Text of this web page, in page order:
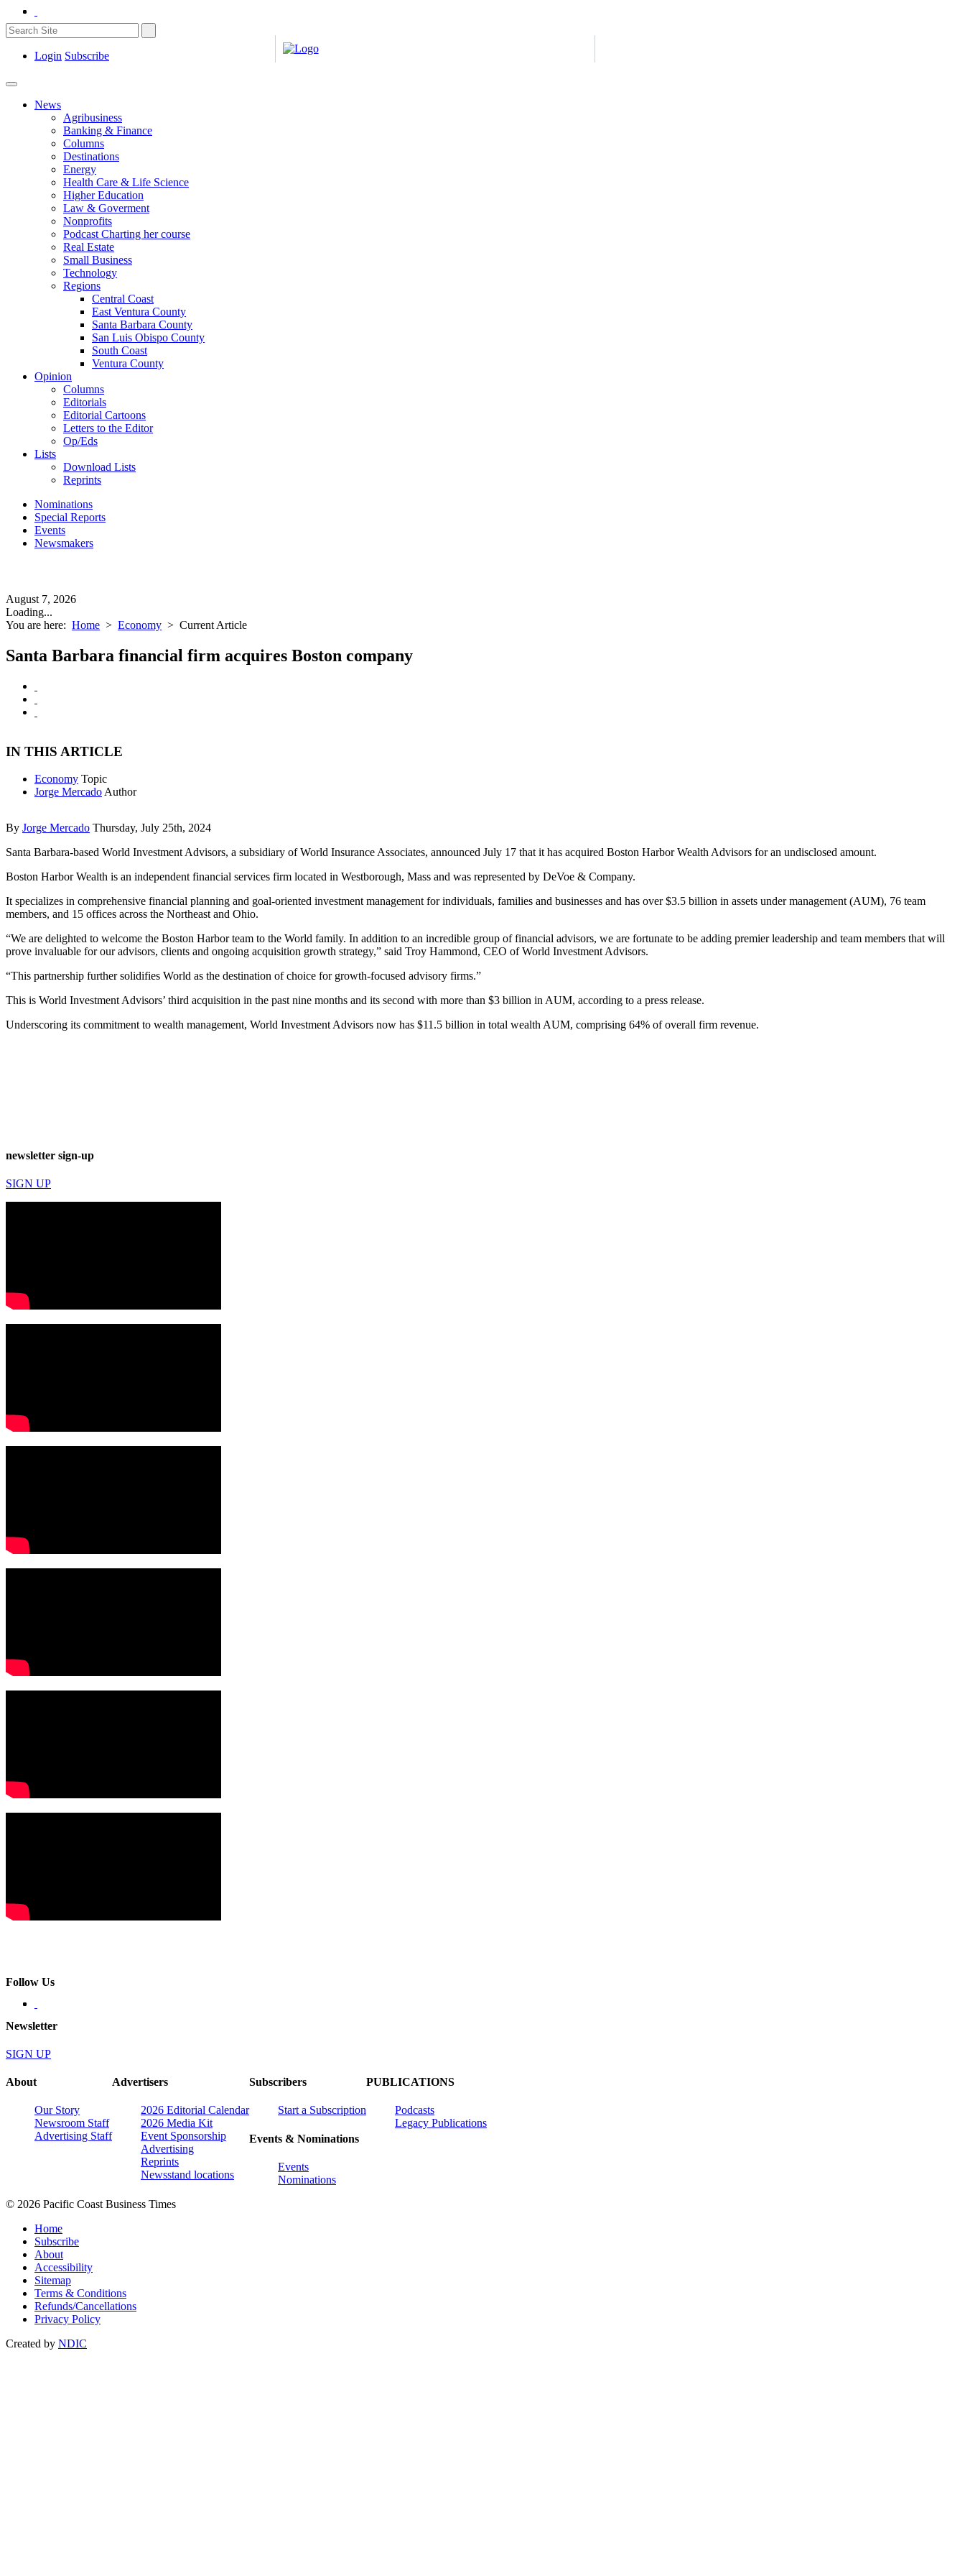
Login Subscribe
News
Agribusiness
Banking & Finance
Columns
Destinations
Energy
Health Care & Life Science
Higher Education
Law & Goverment
Nonprofits
Podcast Charting her course
Real Estate
Small Business
Technology
Regions
Central Coast
East Ventura County
Santa Barbara County
San Luis Obispo County
South Coast
Ventura County
Opinion
Columns
Editorials
Editorial Cartoons
Letters to the Editor
Op/Eds
Lists
Download Lists
Reprints
Nominations
Special Reports
Events
Newsmakers
August 7, 2026
Loading...
You are here: Home > Economy > Current Article
Santa Barbara financial firm acquires Boston company
IN THIS ARTICLE
Economy Topic
Jorge Mercado Author
By Jorge Mercado Thursday, July 25th, 2024
Santa Barbara-based World Investment Advisors, a subsidiary of World Insurance Associates, announced July 17 that it has acquired Boston Harbor Wealth Advisors for an undisclosed amount.
Boston Harbor Wealth is an independent financial services firm located in Westborough, Mass and was represented by DeVoe & Company.
It specializes in comprehensive financial planning and goal-oriented investment management for individuals, families and businesses and has over $3.5 billion in assets under management (AUM), 76 team
members, and 15 offices across the Northeast and Ohio.
“We are delighted to welcome the Boston Harbor team to the World family. In addition to an incredible group of financial advisors, we are fortunate to be adding premier leadership and team members that will
prove invaluable for our advisors, clients and ongoing acquisition growth strategy,” said Troy Hammond, CEO of World Investment Advisors.
“This partnership further solidifies World as the destination of choice for growth-focused advisory firms.”
This is World Investment Advisors’ third acquisition in the past nine months and its second with more than $3 billion in AUM, according to a press release.
Underscoring its commitment to wealth management, World Investment Advisors now has $11.5 billion in total wealth AUM, comprising 64% of overall firm revenue.
newsletter sign-up
SIGN UP
Follow Us
Newsletter
SIGN UP
About
Our Story
Newsroom Staff
Advertising Staff
Advertisers
2026 Editorial Calendar
2026 Media Kit
Event Sponsorship
Advertising
Reprints
Newsstand locations
Subscribers
Start a Subscription
Events & Nominations
Events
Nominations
PUBLICATIONS
Podcasts
Legacy Publications
© 2026 Pacific Coast Business Times
Home
Subscribe
About
Accessibility
Sitemap
Terms & Conditions
Refunds/Cancellations
Privacy Policy
Created by NDIC